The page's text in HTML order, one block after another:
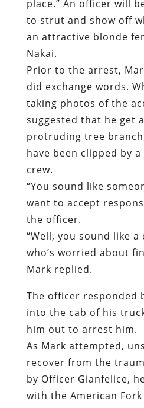
did exchange words.
taking photos of the
suggested that he get
protruding tree
have been clipped by a
crew.
“You sound like
want to accept
the officer.
“Well, you sound like
who’s worried about
Mark replied.
The officer responded
into the cab of his
him out to arrest him.
As Mark attempted,
by Officer Gianfelice,
with the American
Department. He
statements from
been on the scene, as
brother, who had
over the open cell